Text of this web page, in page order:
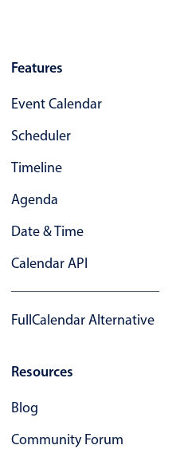
Features
Event Calendar
Scheduler
Timeline
Agenda
Date & Time
Calendar API
FullCalendar Alternative
Resources
Blog
Community Forum